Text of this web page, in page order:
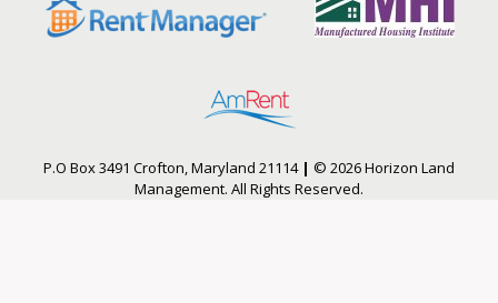
P.O Box 3491 Crofton, Maryland 21114 | © 2026 Horizon Land
Management. All Rights Reserved.